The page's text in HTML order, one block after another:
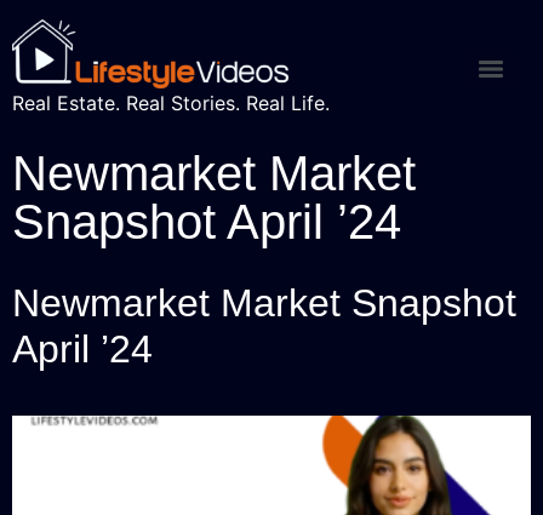
Real Estate. Real Stories. Real Life.
Newmarket Market
Snapshot April ’24
Newmarket Market Snapshot
April ’24